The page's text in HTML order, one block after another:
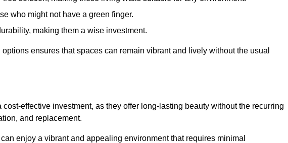
who might not have a green finger.
making them a wise investment.
ensures that spaces can remain vibrant and lively without the usual
effective investment, as they offer long-lasting beauty without the recurring
and replacement.
enjoy a vibrant and appealing environment that requires minimal